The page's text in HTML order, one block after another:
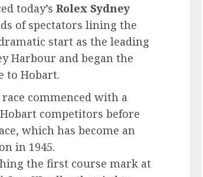
today’s Rolex Sydney
of spectators lining the
start as the leading
Harbour and began the
to Hobart.
commenced with a
competitors before
which has become an
in 1945.
the first course mark at